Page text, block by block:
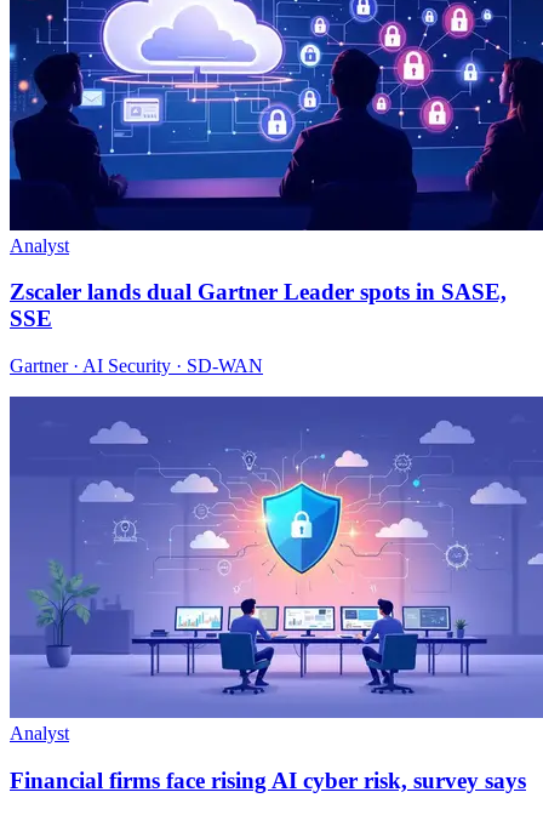
Analyst
Zscaler lands dual Gartner Leader spots in SASE,
SSE
Gartner · AI Security · SD-WAN
Analyst
Financial firms face rising AI cyber risk, survey says